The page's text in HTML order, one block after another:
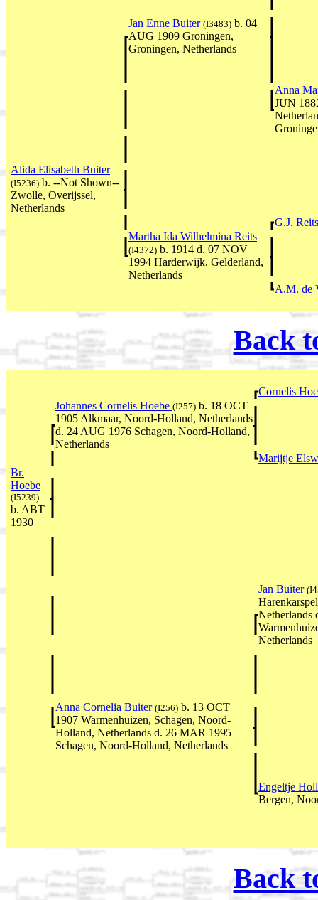
Jan Enne Buiter (I3483) b. 04
AUG 1909 Groningen,
Groningen, Netherlands
Anna
JUN
Alida Elisabeth Buiter
(I5236) b. --Not Shown--
Zwolle, Overijssel,
Netherlands
G.J.
Martha Ida Wilhelmina Reits
(I4372) b. 1914 d. 07 NOV
1994 Harderwijk, Gelderland,
Netherlands
A.M. de
Back
Cornelis
Johannes Cornelis Hoebe (I257) b. 18 OCT
1905 Alkmaar, Noord-Holland, Netherlands
d. 24 AUG 1976 Schagen, Noord-Holland,
Netherlands
Marijtje
Br.
Hoebe
(I5239)
b. ABT
1930
Jan Buiter
Netherlands
Netherlands
Anna Cornelia Buiter (I256) b. 13 OCT
1907 Warmenhuizen, Schagen, Noord-
Holland, Netherlands d. 26 MAR 1995
Schagen, Noord-Holland, Netherlands
Engeltje
Bergen,
Back